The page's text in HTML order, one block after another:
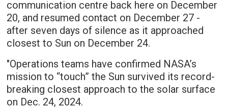
communication centre back here on December
20, and resumed contact on December 27 -
after seven days of silence as it approached
closest to Sun on December 24.
"Operations teams have confirmed NASA’s
mission to “touch” the Sun survived its record-
breaking closest approach to the solar surface
on Dec. 24, 2024.